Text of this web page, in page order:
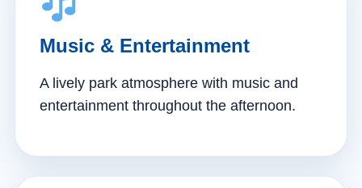
Music & Entertainment
A lively park atmosphere with music and
entertainment throughout the afternoon.